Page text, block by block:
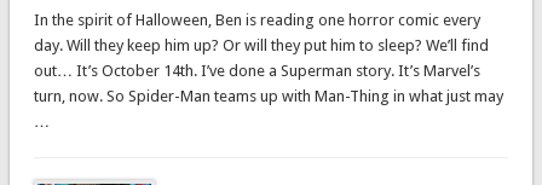
In the spirit of Halloween, Ben is reading one horror comic every
day. Will they keep him up? Or will they put him to sleep? We’ll find
out… It’s October 14th. I’ve done a Superman story. It’s Marvel’s
turn, now. So Spider-Man teams up with Man-Thing in what just may
…